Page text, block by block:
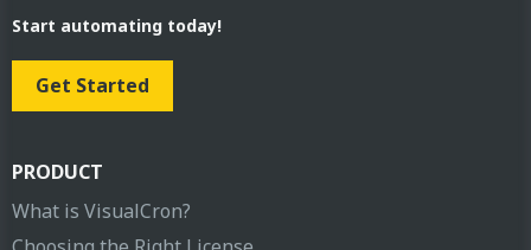
Start automating today!
Get Started
PRODUCT
What is VisualCron?